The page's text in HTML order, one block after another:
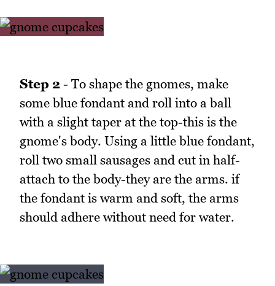
Step 2 - To shape the gnomes, make
some blue fondant and roll into a ball
with a slight taper at the top-this is the
gnome's body. Using a little blue fondant,
roll two small sausages and cut in half-
attach to the body-they are the arms. if
the fondant is warm and soft, the arms
should adhere without need for water.